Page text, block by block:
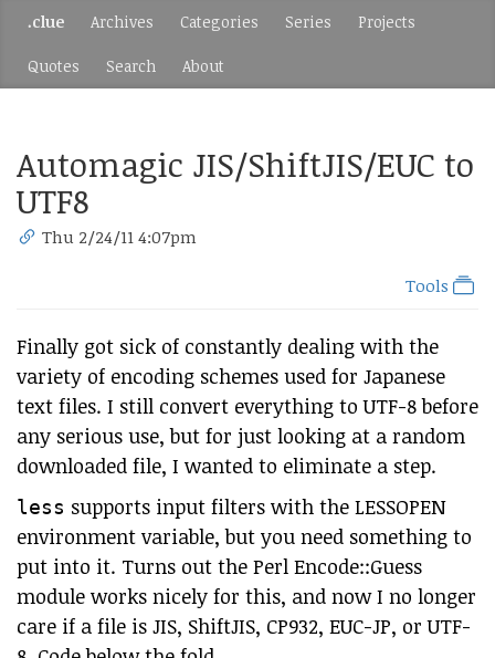
.clue Archives Categories Series Projects
Quotes Search About
Automagic JIS/ShiftJIS/EUC to
UTF8
Thu 2/24/11 4:07pm
Tools
Finally got sick of constantly dealing with the
variety of encoding schemes used for Japanese
text files. I still convert everything to UTF-8 before
any serious use, but for just looking at a random
downloaded file, I wanted to eliminate a step.
less supports input filters with the LESSOPEN
environment variable, but you need something to
put into it. Turns out the Perl Encode::Guess
module works nicely for this, and now I no longer
care if a file is JIS, ShiftJIS, CP932, EUC-JP, or UTF-